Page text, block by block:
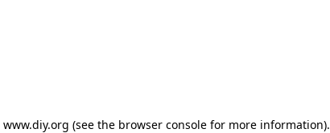
www.diy.org (see the browser console for more information).